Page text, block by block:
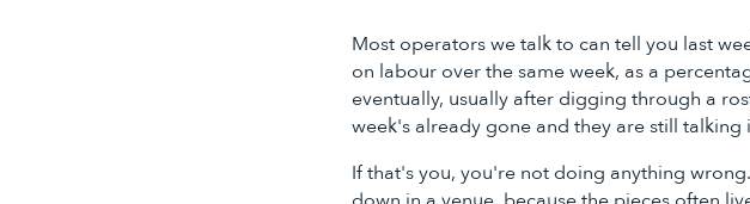
Most operators we talk to can tell you last
on labour over the same week, as a
eventually, usually after digging through a
week's already gone and they are still
If that's you, you're not doing anything